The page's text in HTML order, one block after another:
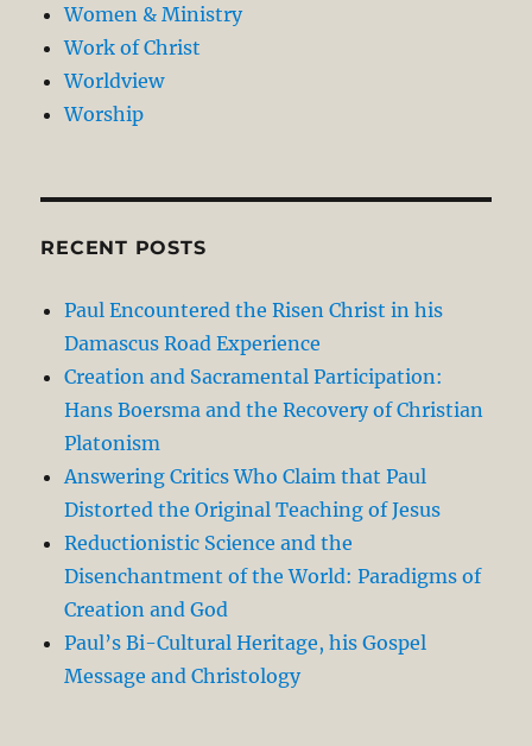
Women & Ministry
Work of Christ
Worldview
Worship
RECENT POSTS
Paul Encountered the Risen Christ in his
Damascus Road Experience
Creation and Sacramental Participation:
Hans Boersma and the Recovery of Christian
Platonism
Answering Critics Who Claim that Paul
Distorted the Original Teaching of Jesus
Reductionistic Science and the
Disenchantment of the World: Paradigms of
Creation and God
Paul’s Bi-Cultural Heritage, his Gospel
Message and Christology